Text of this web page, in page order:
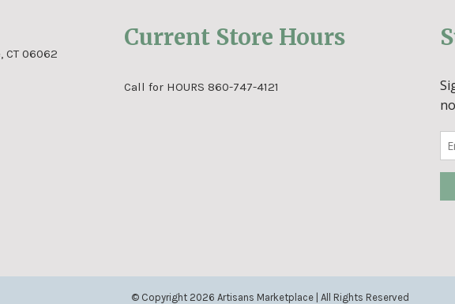
CT 06062
Current Store Hours
Call for HOURS 860-747-4121
© Copyright 2026 Artisans Marketplace | All Rights Reserved